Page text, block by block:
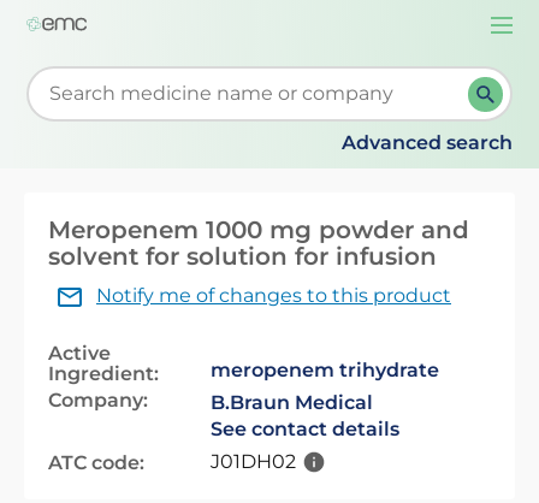
Start typing to retrieve search suggestions. When
Advanced search
Meropenem 1000 mg powder and
solvent for solution for infusion
Notify me of changes to this product
Active
Ingredient:
meropenem trihydrate
Company:
B.Braun Medical
See contact details
ATC code:
J01DH02